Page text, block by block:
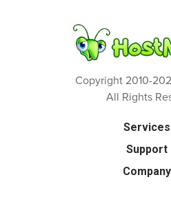
Copyright 2010-
All Rights
Services
Support
Company